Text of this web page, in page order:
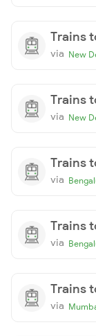
Trains
via New
Trains
via New
Trains
via
Trains
via
Trains
via